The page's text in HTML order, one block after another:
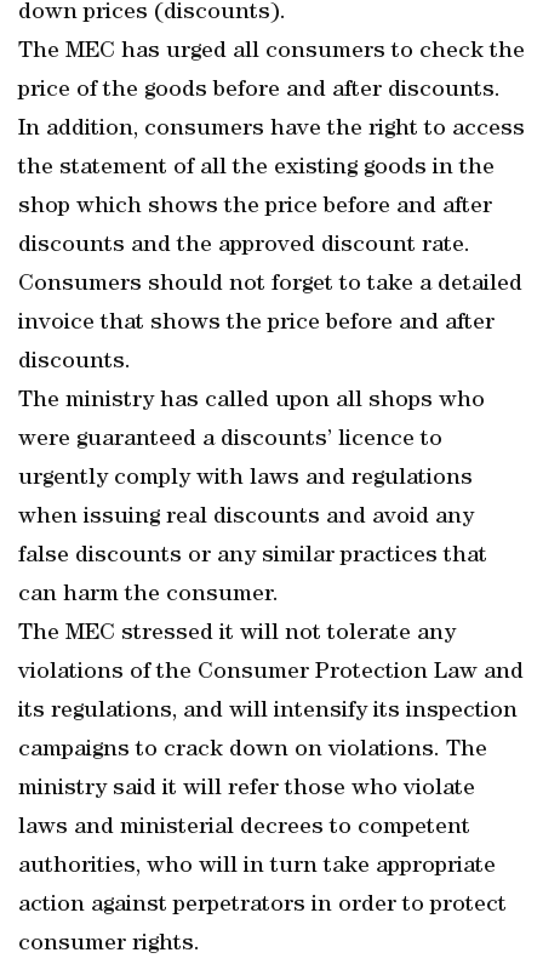
down prices (discounts).
The MEC has urged all consumers to check the
price of the goods before and after discounts.
In addition, consumers have the right to access
the statement of all the existing goods in the
shop which shows the price before and after
discounts and the approved discount rate.
Consumers should not forget to take a detailed
invoice that shows the price before and after
discounts.
The ministry has called upon all shops who
were guaranteed a discounts’ licence to
urgently comply with laws and regulations
when issuing real discounts and avoid any
false discounts or any similar practices that
can harm the consumer.
The MEC stressed it will not tolerate any
violations of the Consumer Protection Law and
its regulations, and will intensify its inspection
campaigns to crack down on violations. The
ministry said it will refer those who violate
laws and ministerial decrees to competent
authorities, who will in turn take appropriate
action against perpetrators in order to protect
consumer rights.